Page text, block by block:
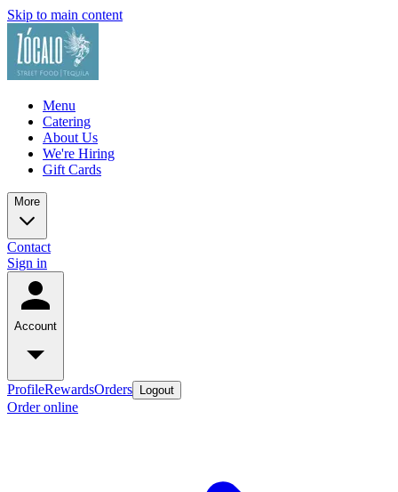
Skip to main content
Menu
Catering
About Us
We're Hiring
Gift Cards
More
Contact
Sign in
Account
ProfileRewardsOrders Logout
Order online